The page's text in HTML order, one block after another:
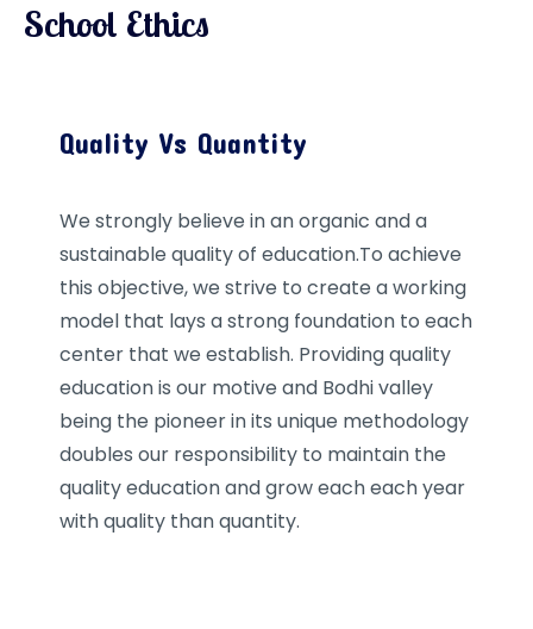
School Ethics
Quality Vs Quantity
We strongly believe in an organic and a
sustainable quality of education.To achieve
this objective, we strive to create a working
model that lays a strong foundation to each
center that we establish. Providing quality
education is our motive and Bodhi valley
being the pioneer in its unique methodology
doubles our responsibility to maintain the
quality education and grow each each year
with quality than quantity.